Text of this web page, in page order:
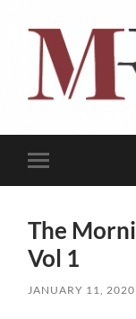
mobile
The
Vol 1
JANUARY 11, 2020